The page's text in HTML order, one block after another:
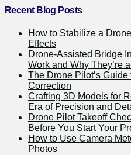
Recent Blog Posts
How to Stabilize a
Effects
Drone-Assisted Bridge
Work and Why They’re
The Drone Pilot’s
Correction
Crafting 3D Models for
Era of Precision and
Drone Pilot Takeoff
Before You Start Your
How to Use Camera
Photos